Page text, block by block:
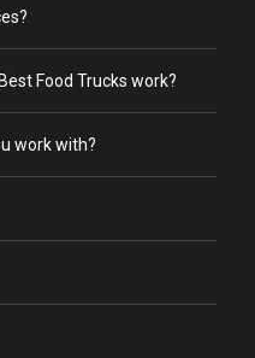
Food Trucks work?
work with?